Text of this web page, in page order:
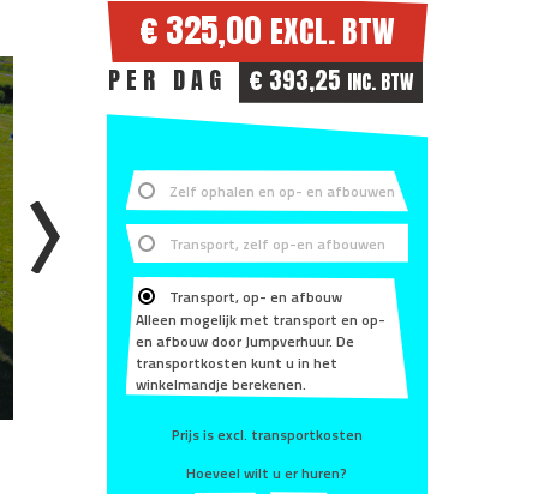
€ 325,00 EXCL. BTW
PER DAG € 393,25 INC. BTW
Zelf ophalen en op- en afbouwen
Transport, zelf op-en afbouwen
Transport, op- en afbouw
Alleen mogelijk met transport en op-
en afbouw door Jumpverhuur. De
transportkosten kunt u in het
winkelmandje berekenen.
Prijs is excl. transportkosten
Hoeveel wilt u er huren?